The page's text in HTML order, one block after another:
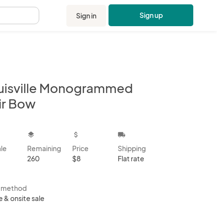
Sign in Sign up
Monogrammed
Bow
layers
Remaining
260
attach_money
Price
$8
local_shipping
Shipping
Flat rate
method
& onsite sale